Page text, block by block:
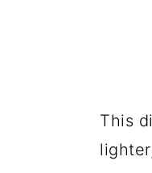
This